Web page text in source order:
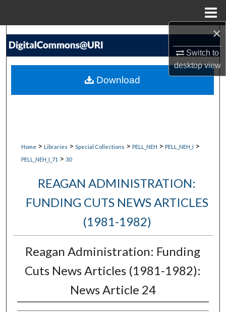
×
Switch to
desktopview
Search
My Account
Home > Libraries > Special Collections > PELL_NEH > PELL_NEH_I >
PELL_NEH_I_71 > 30
REAGAN ADMINISTRATION:
FUNDING CUTS NEWS ARTICLES
(1981-1982)
Reagan Administration: Funding
Cuts News Articles (1981-1982):
News Article 24
Download